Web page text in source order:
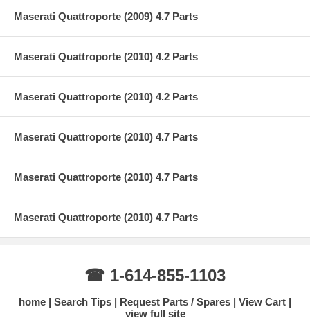
Maserati Quattroporte (2009) 4.7 Parts
Maserati Quattroporte (2010) 4.2 Parts
Maserati Quattroporte (2010) 4.2 Parts
Maserati Quattroporte (2010) 4.7 Parts
Maserati Quattroporte (2010) 4.7 Parts
Maserati Quattroporte (2010) 4.7 Parts
☎ 1-614-855-1103
home Search Tips Request Parts / Spares
View Cart
view full site